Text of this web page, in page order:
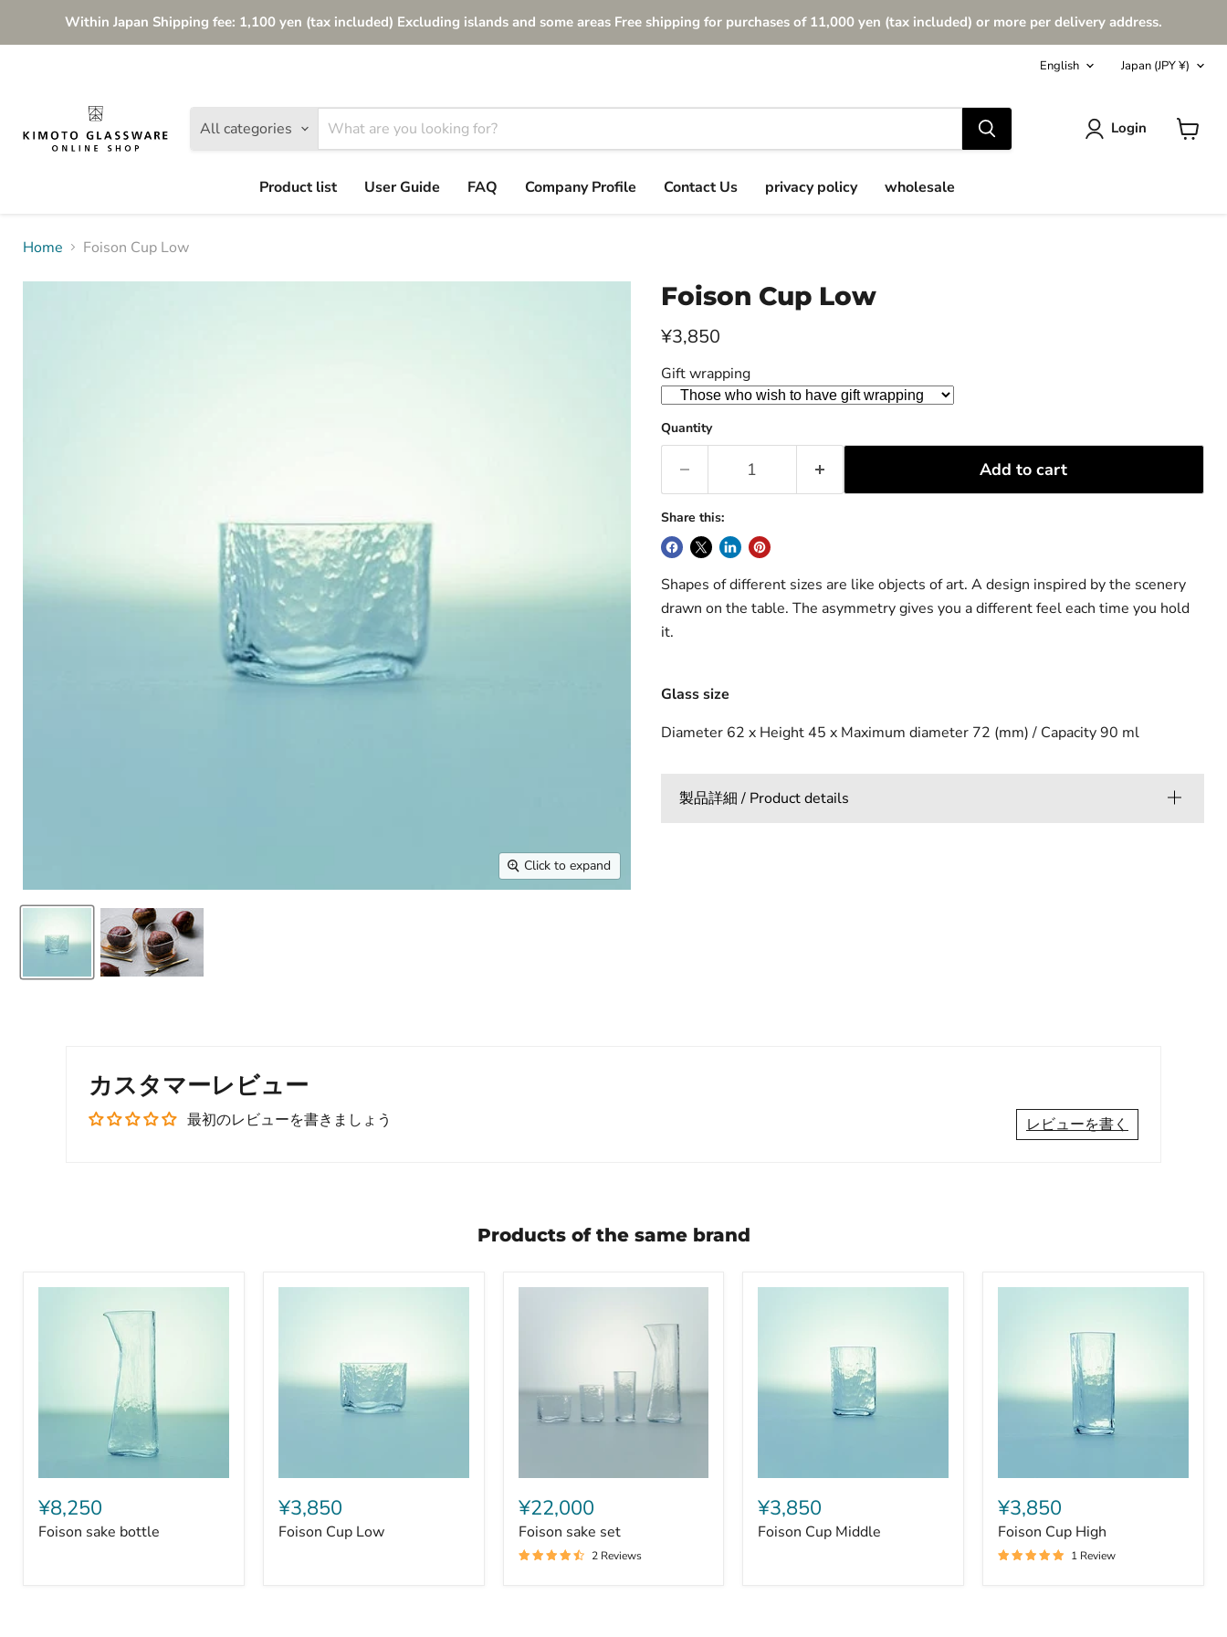
Within Japan Shipping fee: 1,100 yen (tax included) Excluding islands and some areas Free shipping for purchases of 11,000 yen (tax included) or more per delivery address.
Language
English Country
Japan (JPY ¥)
All categories Login
Product list
User Guide FAQ Company Profile Contact Us privacy policy wholesale
Home Foison Cup Low
Click to expand
Foison Cup Low
Current price
¥3,850
Gift wrapping
Quantity
Add to cart
Share this:
Shapes of different sizes are like objects of art. A design inspired by the scenery
drawn on the table. The asymmetry gives you a different feel each time you hold
it.
Glass size
Diameter 62 x Height 45 x Maximum diameter 72 (mm) / Capacity 90 ml
製品詳細 / Product details
カスタマーレビュー
最初のレビューを書きましょう レビューを書く
Products of the same brand
sake
bottle
¥8,250
Foison sake bottle
Cup
Low
¥3,850
Foison Cup Low
sake
set
¥22,000
Foison sake set
2 Reviews
Cup
Middle
¥3,850
Foison Cup Middle
Cup
High
¥3,850
Foison Cup High
1 Review